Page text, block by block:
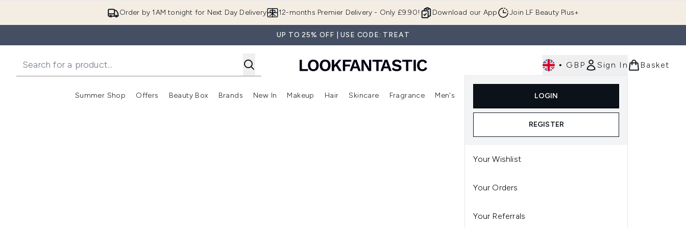
Order by 1AM tonight for Next Day Delivery Download our App
12-months Premier Delivery - Only £9.90! Join LF Beauty Plus+
UP TO 25% OFF | USE CODE: TREAT
• GBP Sign In
LOGIN
REGISTER
Your Wishlist
Your Orders
Your Referrals
Basket
Summer Shop
Enter submenu (Summer Shop)
Offers
Enter submenu (Offers)
Beauty Box
Enter submenu (Beauty Box)
Brands
Enter submenu (Brands)
New In
Enter submenu (New In)
Makeup
Enter submenu (Makeup)
Hair
Enter submenu (Hair)
Skincare
Enter submenu (Skincare)
Fragrance Men's
Enter submenu (Men's)Enter submenu (Body)
Luxury